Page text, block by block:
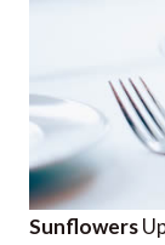
Sunflowers